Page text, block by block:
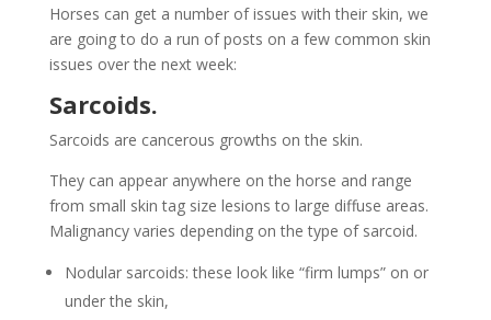
Horses can get a number of issues with their skin, we
are going to do a run of posts on a few common skin
issues over the next week:
Sarcoids.
Sarcoids are cancerous growths on the skin.
They can appear anywhere on the horse and range
from small skin tag size lesions to large diffuse areas.
Malignancy varies depending on the type of sarcoid.
Nodular sarcoids: these look like “firm lumps” on or
under the skin,